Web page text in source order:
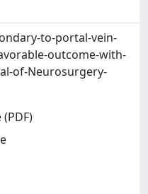
to-portal-vein-
outcome-with-
of-Neurosurgery-